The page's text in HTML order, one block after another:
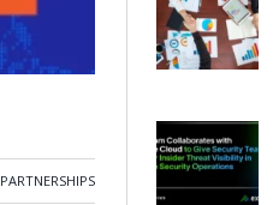
PARTNERSHIPS